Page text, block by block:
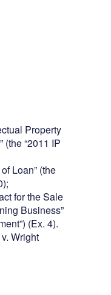
Property
(the “2011 IP
Loan” (the
for the Sale
Business”
(Ex. 4).
Wright